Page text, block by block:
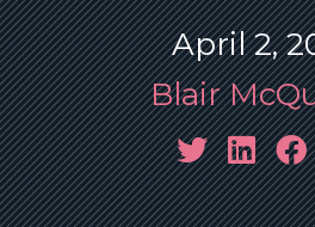
April 2,
Blair